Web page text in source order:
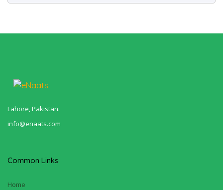
Lahore, Pakistan.
info@enaats.com
Common Links
Home